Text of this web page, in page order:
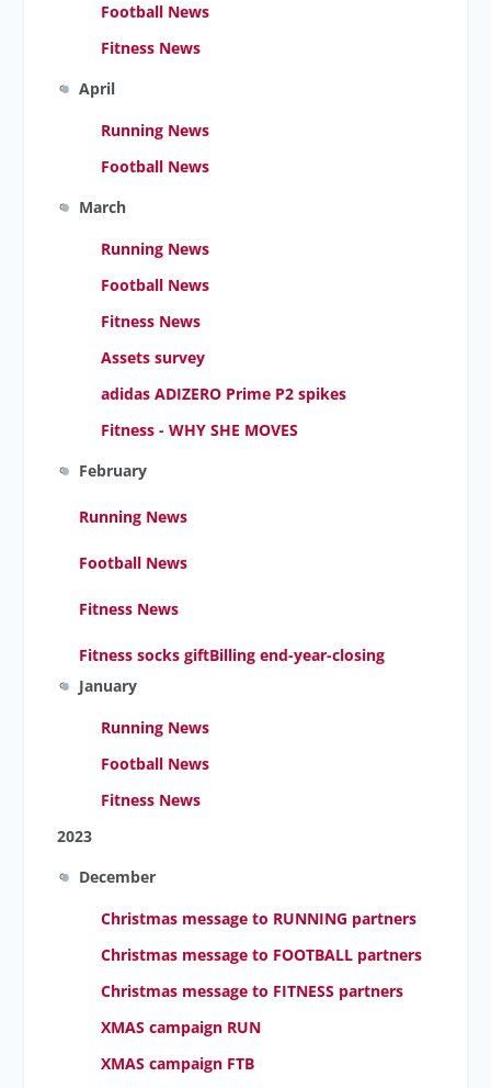
Football News
Fitness News
April
Running News
Football News
March
Running News
Football News
Fitness News
Assets survey
adidas ADIZERO Prime P2 spikes
Fitness - WHY SHE MOVES
February
Running News
Football News
Fitness News
Fitness socks giftBilling end-year-closing
January
Running News
Football News
Fitness News
2023
December
Christmas message to RUNNING partners
Christmas message to FOOTBALL partners
Christmas message to FITNESS partners
XMAS campaign RUN
XMAS campaign FTB